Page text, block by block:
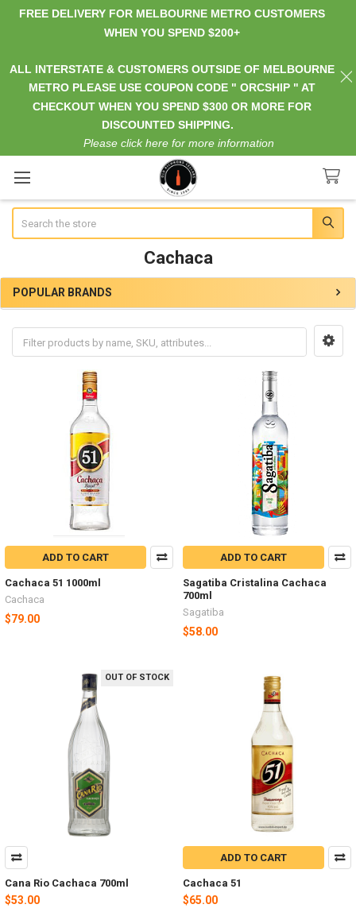
Cachaca
Sidebar
POPULAR BRANDS
ADD TO CART
Cachaca 51 1000ml
Cachaca
$79.00
ADD TO CART
Sagatiba Cristalina Cachaca
700ml
Sagatiba
$58.00
OUT OF STOCK
Cana Rio Cachaca 700ml
$53.00
ADD TO CART
Cachaca 51
$65.00
FREE DELIVERY FOR MELBOURNE METRO CUSTOMERS
WHEN YOU SPEND $200+
ALL INTERSTATE & CUSTOMERS OUTSIDE OF MELBOURNE
METRO PLEASE USE COUPON CODE " ORCSHIP " AT
CHECKOUT WHEN YOU SPEND $300 OR MORE FOR
DISCOUNTED SHIPPING.
Please click here for more information